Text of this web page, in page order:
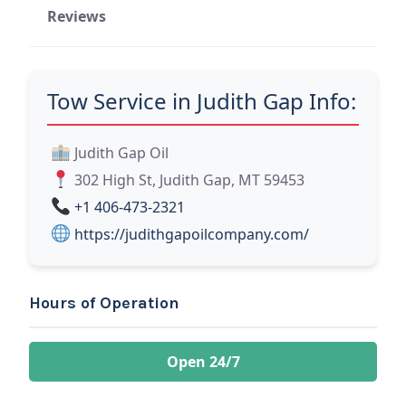
Reviews
Tow Service in Judith Gap Info:
Judith Gap Oil
302 High St, Judith Gap, MT 59453
+1 406-473-2321
https://judithgapoilcompany.com/
Hours of Operation
Open 24/7